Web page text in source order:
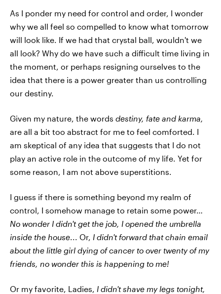
As I ponder my need for control and order, I wonder
why we all feel so compelled to know what tomorrow
will look like. If we had that crystal ball, wouldn't we
all look? Why do we have such a difficult time living in
the moment, or perhaps resigning ourselves to the
idea that there is a power greater than us controlling
our destiny.
Given my nature, the words destiny, fate and karma,
are all a bit too abstract for me to feel comforted. I
am skeptical of any idea that suggests that I do not
play an active role in the outcome of my life. Yet for
some reason, I am not above superstitions.
I guess if there is something beyond my realm of
control, I somehow manage to retain some power…
No wonder I didn't get the job, I opened the umbrella
inside the house... Or, I didn't forward that chain email
about the little girl dying of cancer to over twenty of my
friends, no wonder this is happening to me!
Or my favorite, Ladies, I didn't shave my legs tonight,